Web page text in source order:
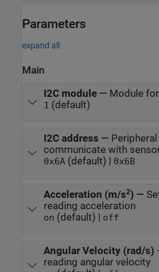
Parameters
expand all
Main
I2C module— Module
1 (default)
I2C address —
communicate with
0x6A (default) | 0x6B
Acceleration (m/s2) —
reading acceleration
on (default) | off
Angular Velocity (rad/s)
reading angular velocity